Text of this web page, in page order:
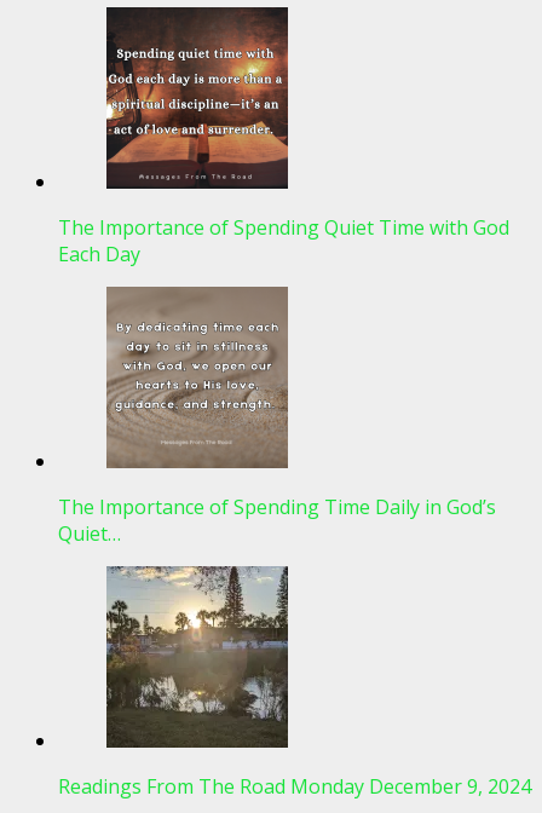
The Importance of Spending Quiet Time with God
Each Day
The Importance of Spending Time Daily in God’s
Quiet…
Readings From The Road Monday December 9, 2024